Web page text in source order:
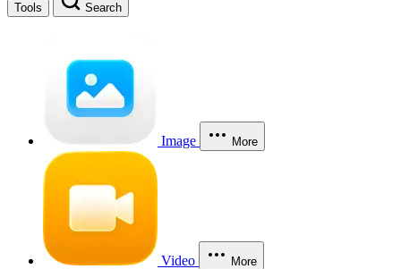
Tools Search
Image More
Video More